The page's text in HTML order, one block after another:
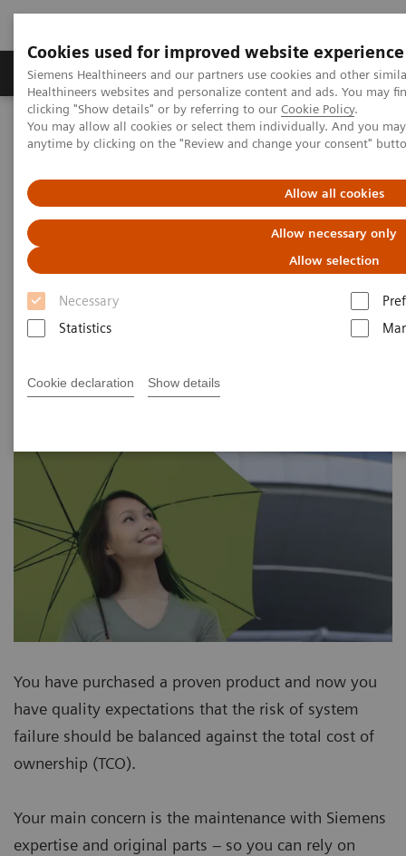
Cookies used for improved website experience
Siemens Healthineers and our partners use cookies and other
Healthineers websites and personalize content and ads. You may
clicking "Show details" or by referring to our Cookie Policy.
You may allow all cookies or select them individually. And you
anytime by clicking on the "Review and change your consent"
Allow all cookies
Allow necessary only
Allow selection
Necessary
Statistics
Cookie declaration Show details
Producten & Services Over ons
Home Services
Customer Services
Equipment Performance Services
Siemens Protect Plans
Siemens Protect Plans
Protecting your investment
You have purchased a proven product and now you
have quality expectations that the risk of system
failure should be balanced against the total cost of
ownership (TCO).
Your main concern is the maintenance with Siemens
expertise and original parts – so you can rely on